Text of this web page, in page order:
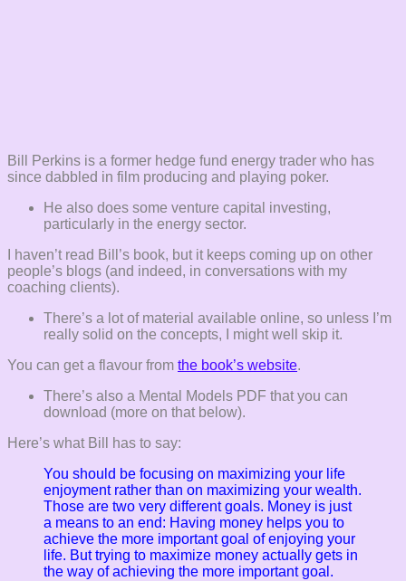
Bill Perkins is a former hedge fund energy trader who has
since dabbled in film producing and playing poker.
He also does some venture capital investing,
particularly in the energy sector.
I haven’t read Bill’s book, but it keeps coming up on other
people’s blogs (and indeed, in conversations with my
coaching clients).
There’s a lot of material available online, so unless I’m
really solid on the concepts, I might well skip it.
You can get a flavour from the book’s website.
There’s also a Mental Models PDF that you can
download (more on that below).
Here’s what Bill has to say:
You should be focusing on maximizing your life
enjoyment rather than on maximizing your wealth.
Those are two very different goals. Money is just
a means to an end: Having money helps you to
achieve the more important goal of enjoying your
life. But trying to maximize money actually gets in
the way of achieving the more important goal.